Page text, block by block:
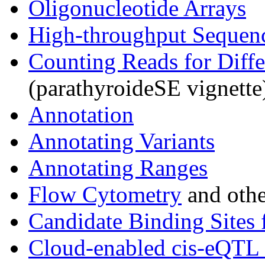
Oligonucleotide Arrays
High-throughput
Counting Reads for
(parathyroideSE
Annotation
Annotating Variants
Annotating Ranges
Flow Cytometry and
Candidate Binding
Cloud-enabled cis-